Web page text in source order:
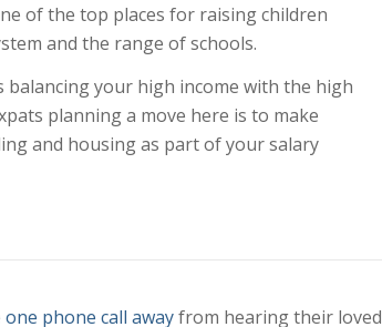
of the top places for raising children
and the range of schools.
your high income with the high
planning a move here is to make
and housing as part of your salary
one phone call awayfrom hearing their loved